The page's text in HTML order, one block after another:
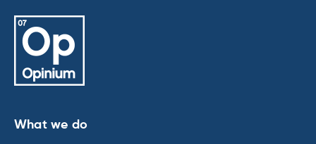
What we do